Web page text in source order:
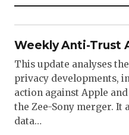
Weekly Anti-Trust
This update analyses
privacy developments,
action against Apple
the Zee-Sony merger. It
data…